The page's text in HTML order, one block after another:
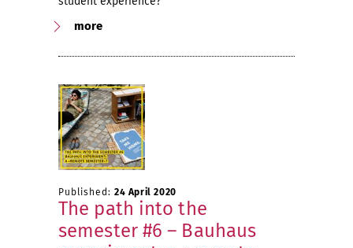
more
Published: 24 April 2020
The path into the
semester #6 – Bauhaus